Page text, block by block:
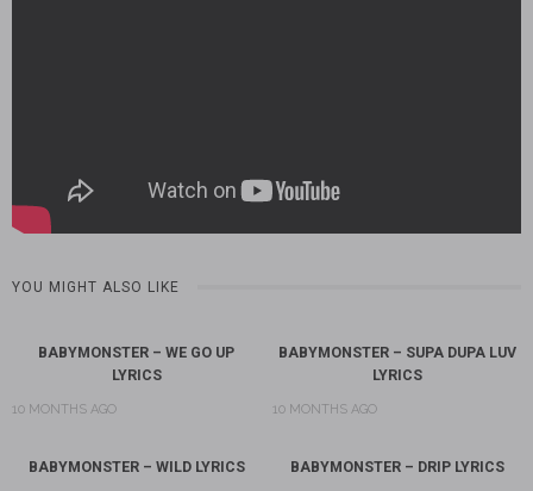
YOU MIGHT ALSO LIKE
BABYMONSTER – WE GO UP
LYRICS
10 MONTHS AGO
BABYMONSTER – SUPA DUPA LUV
LYRICS
10 MONTHS AGO
BABYMONSTER – WILD LYRICS BABYMONSTER – DRIP LYRICS